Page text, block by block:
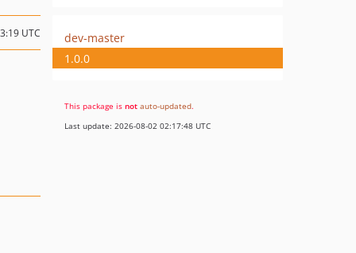
UTC
dev-master
1.0.0
This package is not auto-updated.
Last update: 2026-08-02 02:17:48 UTC